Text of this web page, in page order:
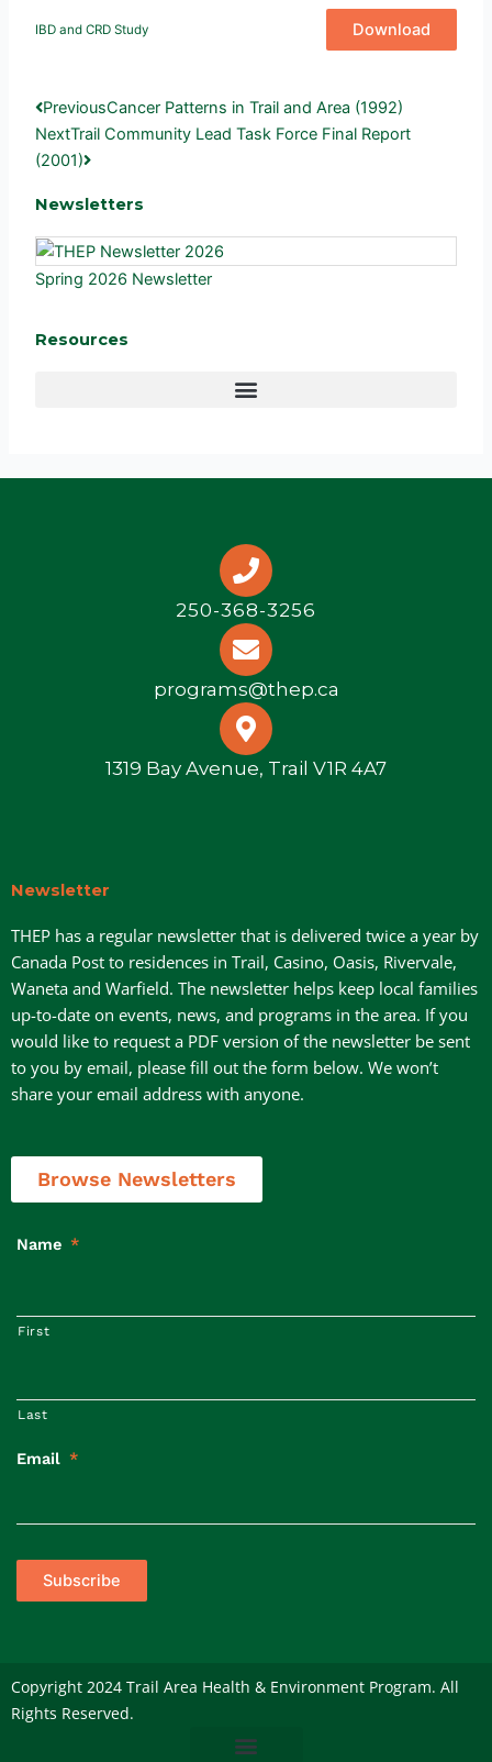
IBD and CRD Study Download
Prev
PreviousCancer Patterns in Trail and Area (1992)
NextTrail Community Lead Task Force Final Report
(2001)
Next
Newsletters
Spring 2026 Newsletter
Resources
250-368-3256
programs@thep.ca
1319 Bay Avenue, Trail V1R 4A7
Newsletter
THEP has a regular newsletter that is delivered twice a year by
Canada Post to residences in Trail, Casino, Oasis, Rivervale,
Waneta and Warfield. The newsletter helps keep local families
up-to-date on events, news, and programs in the area. If you
would like to request a PDF version of the newsletter be sent
to you by email, please fill out the form below. We won’t
share your email address with anyone.
Browse Newsletters
Name *
First
Last
Email *
Subscribe
Copyright 2024 Trail Area Health & Environment Program. All
Rights Reserved.